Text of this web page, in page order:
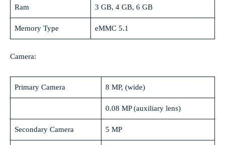
Ram 3 GB, 4 GB, 6 GB
Memory Type eMMC 5.1
Camera:
Primary Camera 8 MP, (wide)
0.08 MP (auxiliary lens)
Secondary Camera 5 MP